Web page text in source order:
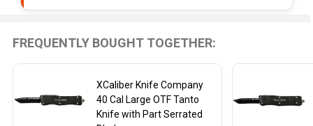
FREQUENTLY BOUGHT TOGETHER:
XCaliber Knife Company
40 Cal Large OTF Tanto
Knife with Part Serrated